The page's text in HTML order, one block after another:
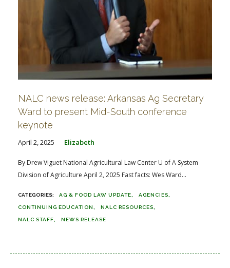
NALC news release: Arkansas Ag Secretary
Ward to present Mid-South conference
keynote
April 2, 2025 Elizabeth
By Drew Viguet National Agricultural Law Center U of A System
Division of Agriculture April 2, 2025 Fast facts: Wes Ward...
AG & FOOD LAW UPDATE AGENCIES
CONTINUING EDUCATION NALC RESOURCES
NALC STAFF NEWS RELEASE